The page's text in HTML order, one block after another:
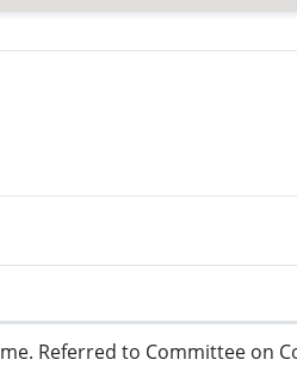
Referred to Committee on